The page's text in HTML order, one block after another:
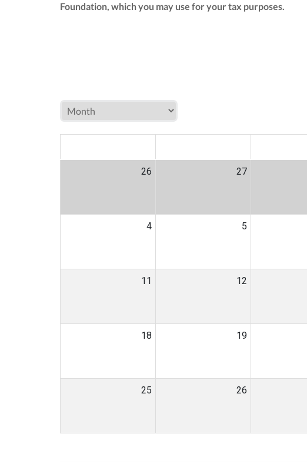
Foundation, which you may use for your tax purposes.
26 27
4 5
11 12
18 19
25 26